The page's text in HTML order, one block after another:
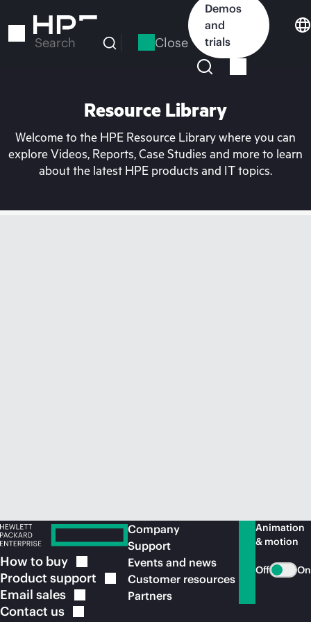
to
Search Close
Demos
and
trials
Resource Library
Welcome to the HPE Resource Library where you can
explore Videos, Reports, Case Studies and more to learn
about the latest HPE products and IT topics.
How to buy
Product support
Email sales
Contact us
Company
Support
Events and news
Customer resources
Partners
Animation
& motion
Off On